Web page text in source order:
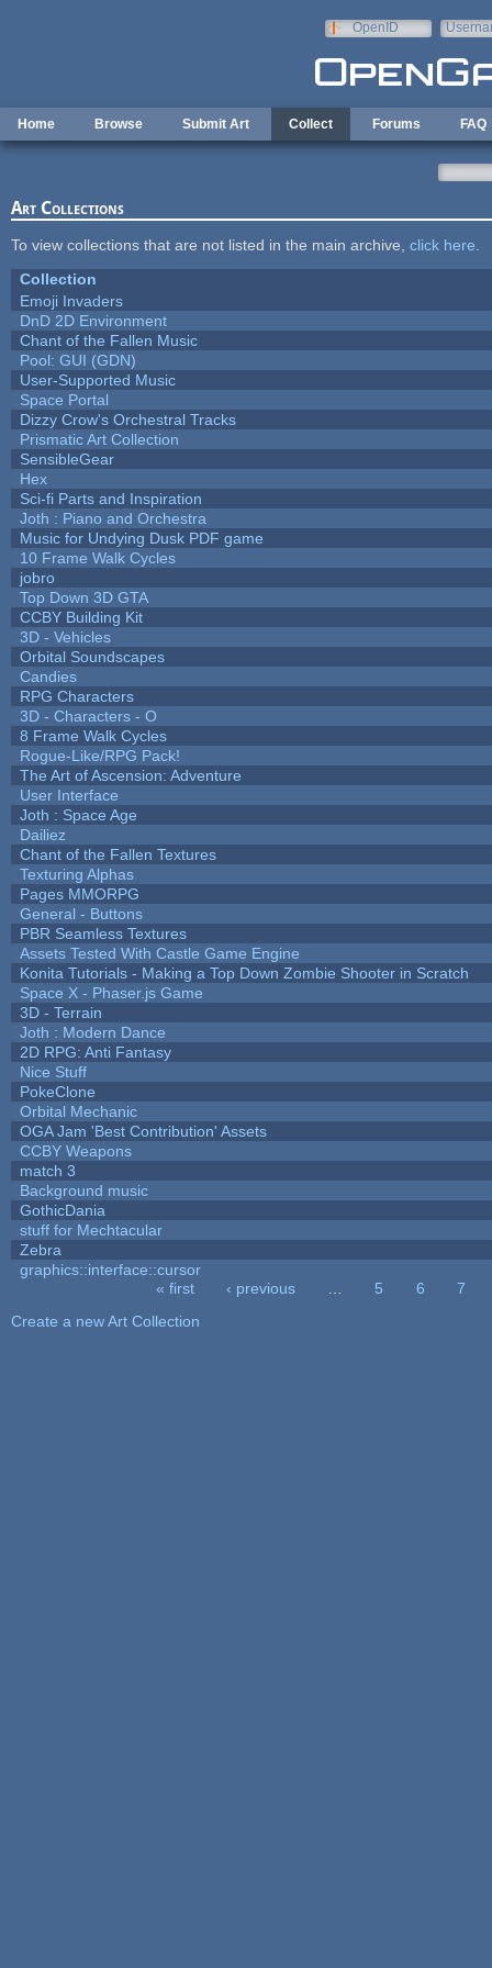
OpenID
Home Browse Submit Art Collect Forums FAQ
Art Collections
To view collections that are not listed in the main archive, click here
Collection
Emoji Invaders
DnD 2D Environment
Chant of the Fallen Music
Pool: GUI (GDN)
User-Supported Music
Space Portal
Dizzy Crow's Orchestral Tracks
Prismatic Art Collection
SensibleGear
Hex
Sci-fi Parts and Inspiration
Joth : Piano and Orchestra
Music for Undying Dusk PDF game
10 Frame Walk Cycles
jobro
Top Down 3D GTA
CCBY Building Kit
3D - Vehicles
Orbital Soundscapes
Candies
RPG Characters
3D - Characters - O
8 Frame Walk Cycles
Rogue-Like/RPG Pack!
The Art of Ascension: Adventure
User Interface
Joth : Space Age
Dailiez
Chant of the Fallen Textures
Texturing Alphas
Pages MMORPG
General - Buttons
PBR Seamless Textures
Assets Tested With Castle Game Engine
Konita Tutorials - Making a Top Down Zombie Shooter in Scratch
Space X - Phaser.js Game
3D - Terrain
Joth : Modern Dance
2D RPG: Anti Fantasy
Nice Stuff
PokeClone
Orbital Mechanic
OGA Jam 'Best Contribution' Assets
CCBY Weapons
match 3
Background music
GothicDania
stuff for Mechtacular
Zebra
graphics::interface::cursor
« first ‹ previous 5 6
7
Create a new Art Collection